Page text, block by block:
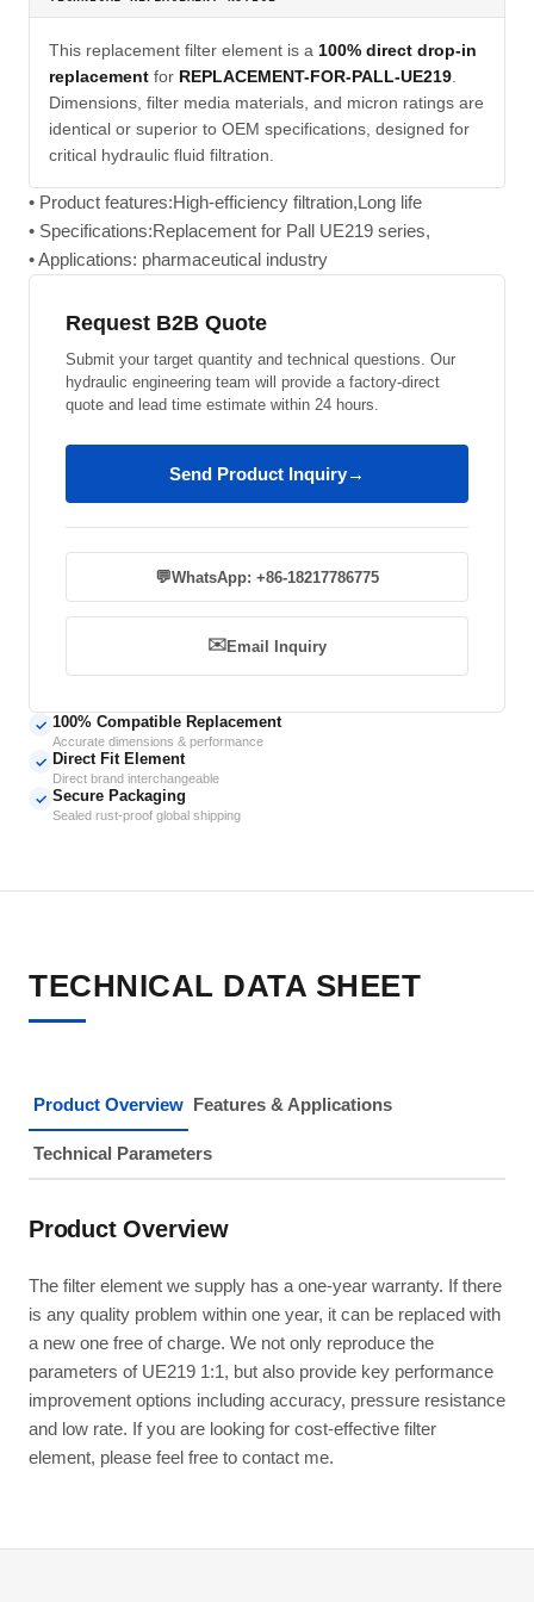
This replacement filter element is a 100% direct drop-in
replacement for REPLACEMENT-FOR-PALL-UE219.
Dimensions, filter media materials, and micron ratings are
identical or superior to OEM specifications, designed for
critical hydraulic fluid filtration.
• Product features:High-efficiency filtration,Long life
• Specifications:Replacement for Pall UE219 series,
• Applications: pharmaceutical industry
Request B2B Quote
Submit your target quantity and technical questions. Our
hydraulic engineering team will provide a factory-direct
quote and lead time estimate within 24 hours.
Send Product Inquiry→
💬WhatsApp: +86-18217786775
✉️Email Inquiry
✓ 100% Compatible Replacement
Accurate dimensions & performance
✓ Direct Fit Element
Direct brand interchangeable
✓ Secure Packaging
Sealed rust-proof global shipping
TECHNICAL DATA SHEET
Product Overview Features & Applications
Technical Parameters
Product Overview
The filter element we supply has a one-year warranty. If there
is any quality problem within one year, it can be replaced with
a new one free of charge. We not only reproduce the
parameters of UE219 1:1, but also provide key performance
improvement options including accuracy, pressure resistance
and low rate. If you are looking for cost-effective filter
element, please feel free to contact me.